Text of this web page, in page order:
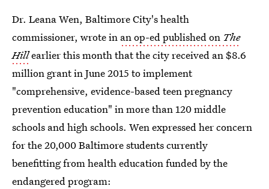
Dr. Leana Wen, Baltimore City's health
commissioner, wrote in an op-ed published on The
Hillearlier this month that the city received an $8.6
million grant in June 2015 to implement
"comprehensive, evidence-based teen pregnancy
prevention education" in more than 120 middle
schools and high schools. Wen expressed her concern
for the 20,000 Baltimore students currently
benefitting from health education funded by the
endangered program: